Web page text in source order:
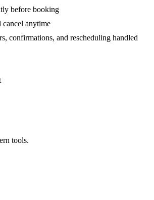
before booking
cancel anytime
confirmations, and rescheduling handled
tools.